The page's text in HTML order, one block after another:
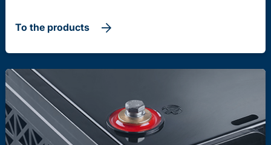
To the products